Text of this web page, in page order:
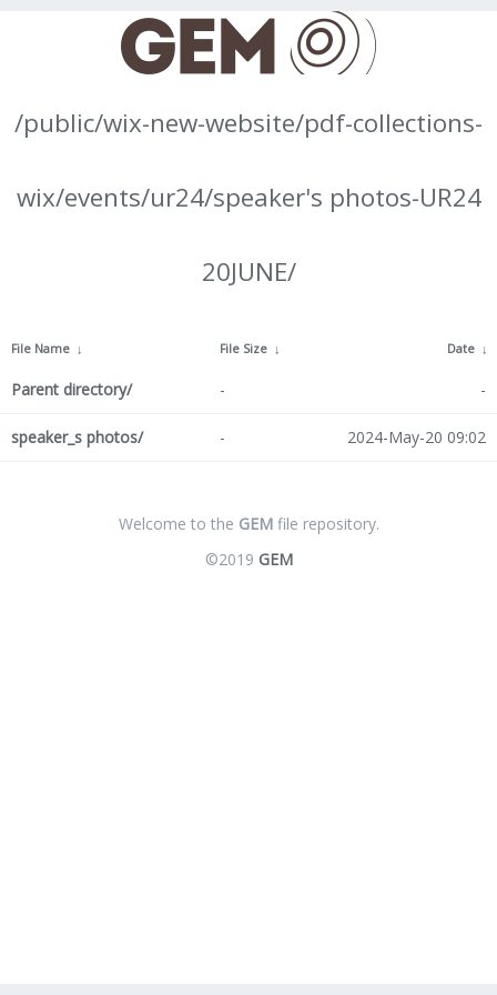
/public/wix-new-website/pdf-collections-
wix/events/ur24/speaker's photos-UR24
20JUNE/
File Name ↓ File Size ↓ Date ↓
Parent directory/ - -
speaker_s photos/ - 2024-May-20 09:02
Welcome to the GEMfile repository.
©2019 GEM